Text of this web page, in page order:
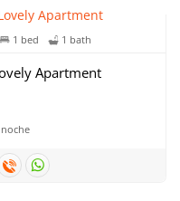
1 bed 1 bath
Apartment